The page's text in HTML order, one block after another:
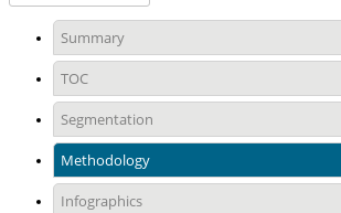
Summary
TOC
Segmentation
Methodology
Infographics